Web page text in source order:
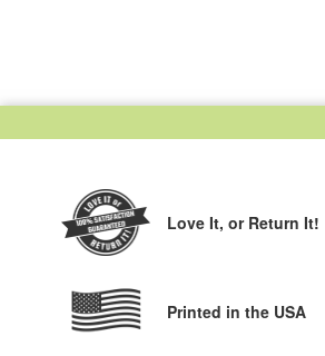
Love It, or Return It!
Printed in the USA